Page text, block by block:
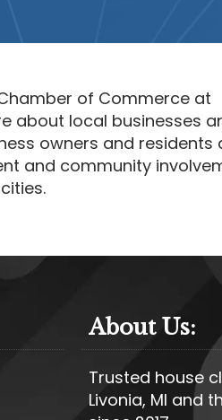
of Commerce at
about local businesses
owners and residents
and community
About Us:
Trusted house
Livonia, MI and